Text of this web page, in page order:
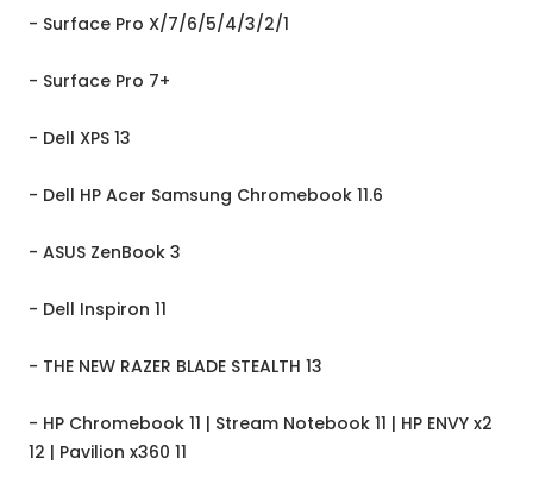
- Surface Pro X/7/6/5/4/3/2/1
- Surface Pro 7+
- Dell XPS 13
- Dell HP Acer Samsung Chromebook 11.6
- ASUS ZenBook 3
- Dell Inspiron 11
- THE NEW RAZER BLADE STEALTH 13
- HP Chromebook 11 | Stream Notebook 11 | HP ENVY x2
12 | Pavilion x360 11